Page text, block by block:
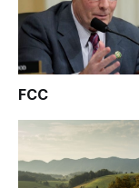
FCC